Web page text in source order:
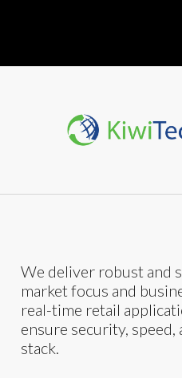
We deliver robust and
market focus and
real-time retail
ensure security,
stack.